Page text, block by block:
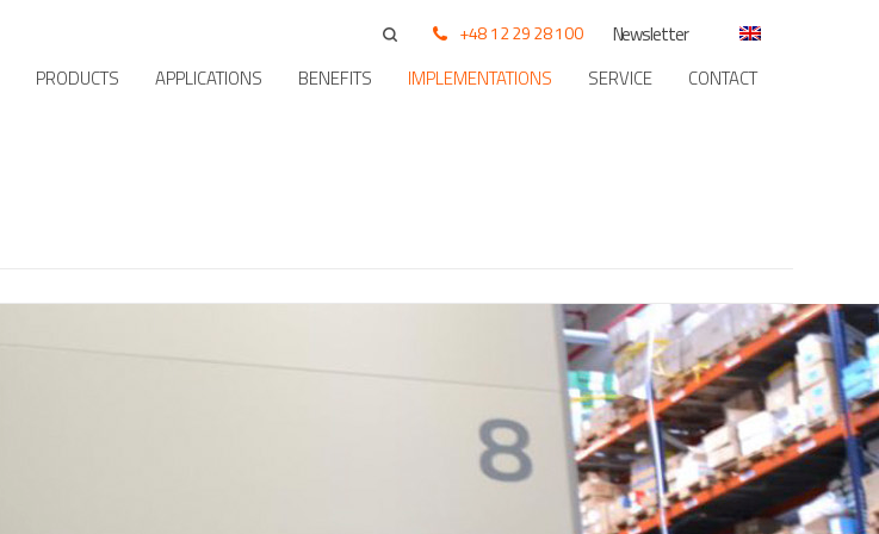
+48 12 29 28 100
Newsletter
PRODUCTS APPLICATIONS BENEFITS IMPLEMENTATIONS SERVICE CONTACT